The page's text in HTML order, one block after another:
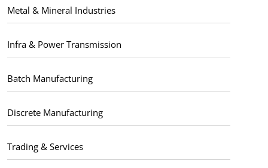
Metal & Mineral Industries
Infra & Power Transmission
Batch Manufacturing
Discrete Manufacturing
Trading & Services